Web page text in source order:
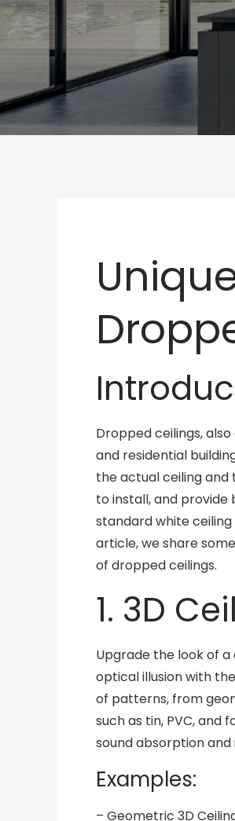
Dropped ceilings,
and residential
the actual ceiling
to install, and
standard white ceiling
article, we share
of dropped ceilings.
1. 3D
Upgrade the look of
optical illusion with
of patterns, from
such as tin, PVC, and
sound absorption and
Examples:
– Geometric 3D